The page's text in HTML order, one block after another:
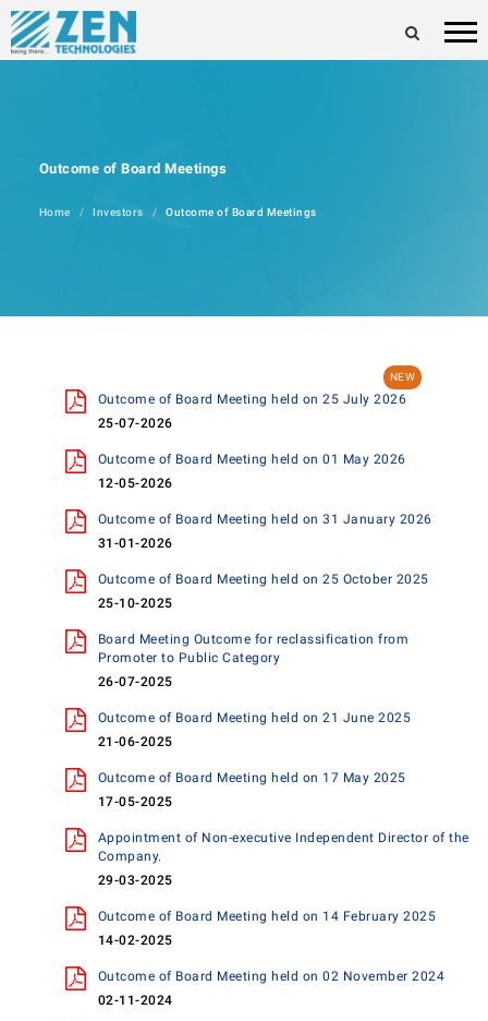
Outcome of Board Meetings
Home Investors Outcome of Board Meetings
Outcome of Board Meeting held on 25 July 2026
25-07-2026
Outcome of Board Meeting held on 01 May 2026
12-05-2026
Outcome of Board Meeting held on 31 January 2026
31-01-2026
Outcome of Board Meeting held on 25 October 2025
25-10-2025
Board Meeting Outcome for reclassification from
Promoter to Public Category
26-07-2025
Outcome of Board Meeting held on 21 June 2025
21-06-2025
Outcome of Board Meeting held on 17 May 2025
17-05-2025
Appointment of Non-executive Independent Director of the
Company.
29-03-2025
Outcome of Board Meeting held on 14 February 2025
14-02-2025
Outcome of Board Meeting held on 02 November 2024
02-11-2024